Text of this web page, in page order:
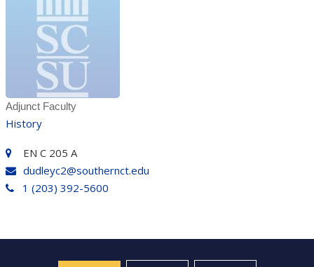
Adjunct Faculty
History
EN C 205 A
dudleyc2@southernct.edu
1 (203) 392-5600